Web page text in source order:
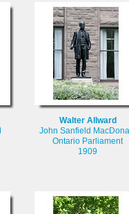
Walter Allward
John Sanfield
Ontario Parliament
1909